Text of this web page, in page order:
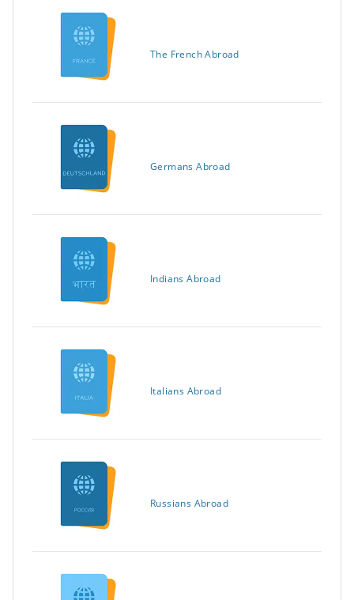
The French Abroad
Germans Abroad
Indians Abroad
Italians Abroad
Russians Abroad